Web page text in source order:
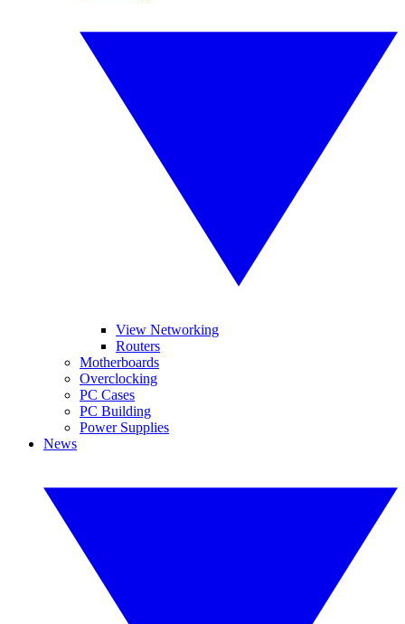
View Networking
Routers
Motherboards
Overclocking
PC Cases
PC Building
Power Supplies
News